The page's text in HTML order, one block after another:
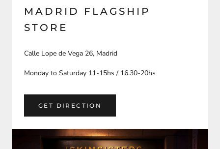
MADRID FLAGSHIP
STORE
Calle Lope de Vega 26, Madrid
Monday to Saturday 11-15hs / 16.30-20hs
GET DIRECTION